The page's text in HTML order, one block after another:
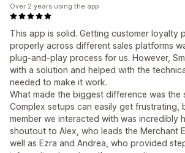
This app is solid. Getting customer loyalty
properly across different sales platforms
plug-and-play process for us. However,
with a solution and helped with the
needed to make it work.
What made the biggest difference was the
Complex setups can easily get frustrating,
member we interacted with was incredibly
shoutout to Alex, who leads the Merchant
well as Ezra and Andrea, who provided
Over 2 years using the app